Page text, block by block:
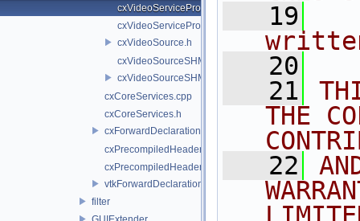
cxVideoServiceProxy.cpp
cxVideoServiceProxy.h
cxVideoSource.h
cxVideoSourceSHM.cpp
cxVideoSourceSHM.h
cxCoreServices.cpp
cxCoreServices.h
cxForwardDeclarations.h
cxPrecompiledHeader.cpp
cxPrecompiledHeader.h
vtkForwardDeclarations.h
filter
   19
   20
   21
THE
   22